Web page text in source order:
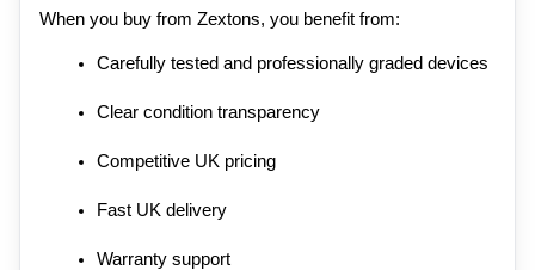
When you buy from Zextons, you benefit from:
Carefully tested and professionally graded devices
Clear condition transparency
Competitive UK pricing
Fast UK delivery
Warranty support